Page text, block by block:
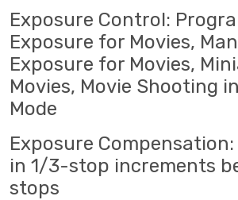
Exposure Control:
Exposure for Movies,
Exposure for Movies,
Movies, Movie Shooting
Mode
Exposure
in 1/3-stop increments
stops